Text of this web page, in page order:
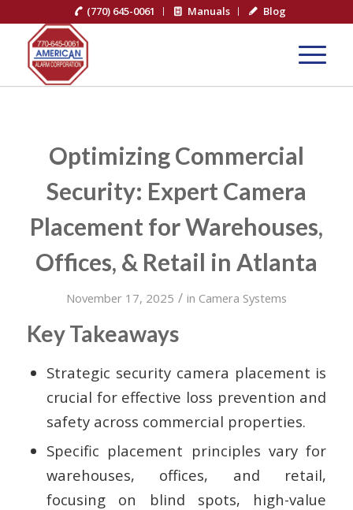
(770) 645-0061 Manuals Blog
Optimizing Commercial
Security: Expert Camera
Placement for Warehouses,
Offices, & Retail in Atlanta
November 17, 2025 / in Camera Systems
Key Takeaways
Strategic security camera placement is
crucial for effective loss prevention and
safety across commercial properties.
Specific placement principles vary for
warehouses, offices, and retail,
focusing on blind spots, high-value